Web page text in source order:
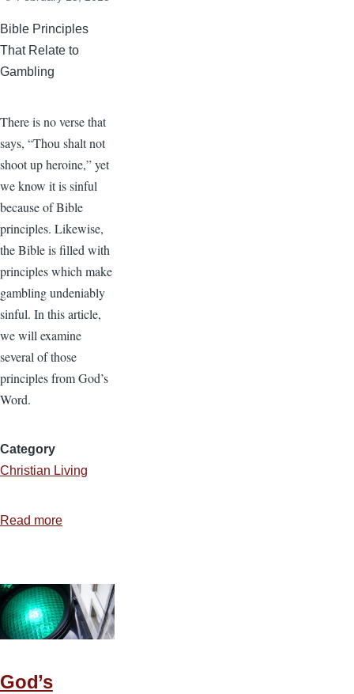
Bible Principles
That Relate to
Gambling
There is no verse that
says, “Thou shalt not
shoot up heroine,” yet
we know it is sinful
because of Bible
principles. Likewise,
the Bible is filled with
principles which make
gambling undeniably
sinful. In this article,
we will examine
several of those
principles from God’s
Word.
Category
Christian Living
Read more
Gambling
Is
Wrong
God’s